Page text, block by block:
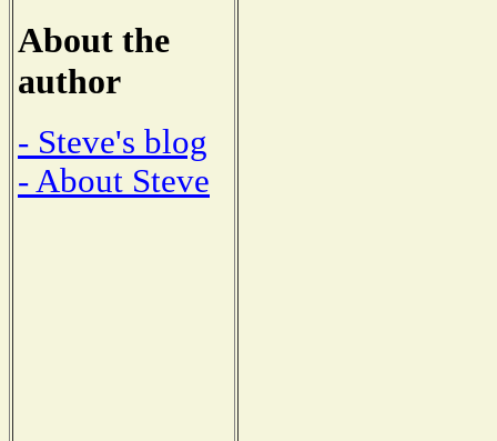
About the
author
- Steve's blog
- About Steve